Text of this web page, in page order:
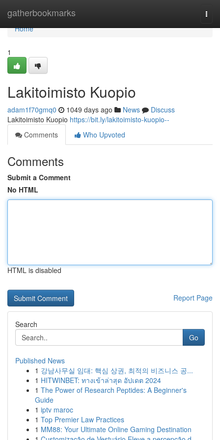
gatherbookmarks
Home
Home
1
Lakitoimisto Kuopio
adam1f70gmq0 1049 days ago News
Discuss
Lakitoimisto Kuopio https://bit.ly/lakitoimisto-kuopio--
Comments
Who Upvoted
Comments
Submit a Comment
No HTML
HTML is disabled
Report Page
Search
Go
Published News
1 강남사무실 임대: 핵심 상권, 최적의 비즈니스 공...
1 HITWINBET: ทางเข้าล่าสุด อัปเดต 2024
1 The Power of Research Peptides: A Beginner's
Guide
1 iptv maroc
1 Top Premier Law Practices
1 MM88: Your Ultimate Online Gaming Destination